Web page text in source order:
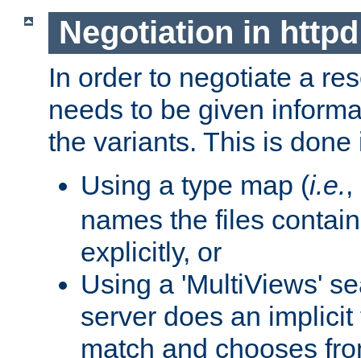
Negotiation in httpd
In order to negotiate a
needs to be given
the variants. This is
Using a type map (i.e.
names the files
explicitly, or
Using a 'MultiViews'
server does an
match and chooses